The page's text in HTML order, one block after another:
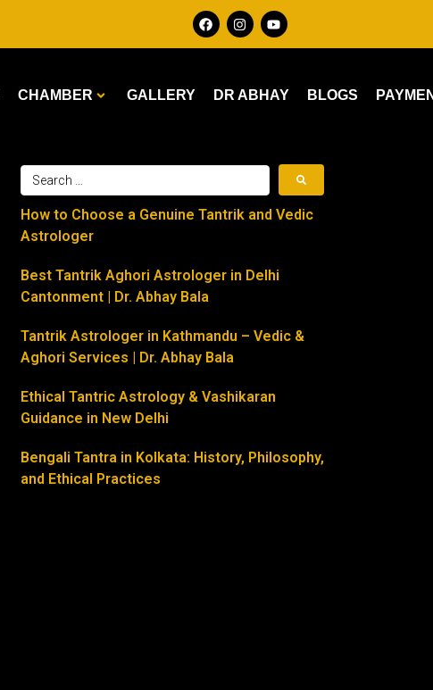
CHAMBER GALLERY DR ABHAY BLOGS
How to Choose a Genuine Tantrik and Vedic
Astrologer
Best Tantrik Aghori Astrologer in Delhi
Cantonment | Dr. Abhay Bala
Tantrik Astrologer in Kathmandu – Vedic &
Aghori Services | Dr. Abhay Bala
Ethical Tantric Astrology & Vashikaran
Guidance in New Delhi
Bengali Tantra in Kolkata: History, Philosophy,
and Ethical Practices